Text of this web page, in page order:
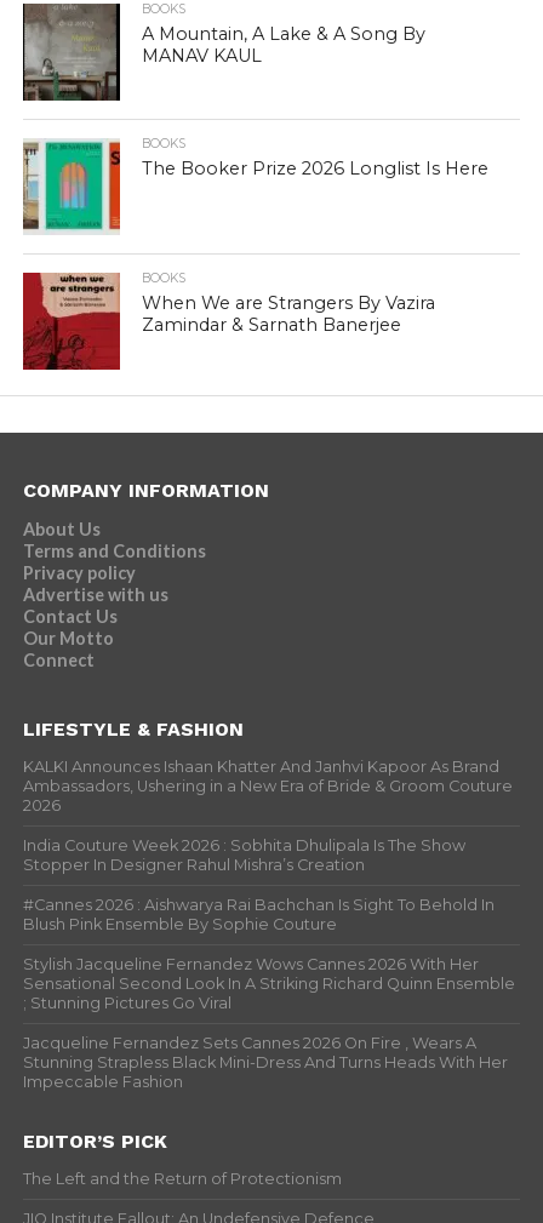
BOOKS
A Mountain, A Lake & A Song By
MANAV KAUL
BOOKS
The Booker Prize 2026 Longlist Is Here
BOOKS
When We are Strangers By Vazira
Zamindar & Sarnath Banerjee
COMPANY INFORMATION
About Us
Terms and Conditions
Privacy policy
Advertise with us
Contact Us
Our Motto
Connect
LIFESTYLE & FASHION
KALKI Announces Ishaan Khatter And Janhvi Kapoor As Brand
Ambassadors, Ushering in a New Era of Bride & Groom Couture
2026
India Couture Week 2026 : Sobhita Dhulipala Is The Show
Stopper In Designer Rahul Mishra’s Creation
#Cannes 2026 : Aishwarya Rai Bachchan Is Sight To Behold In
Blush Pink Ensemble By Sophie Couture
Stylish Jacqueline Fernandez Wows Cannes 2026 With Her
Sensational Second Look In A Striking Richard Quinn Ensemble
; Stunning Pictures Go Viral
Jacqueline Fernandez Sets Cannes 2026 On Fire , Wears A
Stunning Strapless Black Mini-Dress And Turns Heads With Her
Impeccable Fashion
EDITOR’S PICK
The Left and the Return of Protectionism
JIO Institute Fallout: An Undefensive Defence